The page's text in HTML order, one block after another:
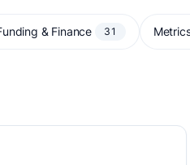
& Finance 31